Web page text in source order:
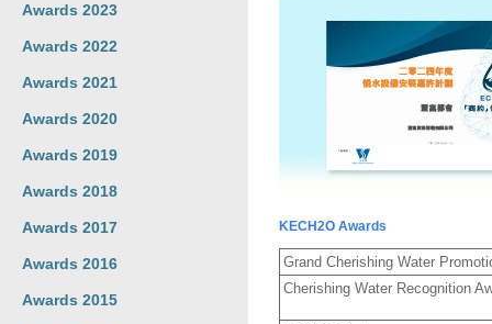
Awards 2023
Awards 2022
Awards 2021
Awards 2020
Awards 2019
Awards 2018
Awards 2017
Awards 2016
Awards 2015
KECH2O Awards
Grand Cherishing Water
Cherishing Water Recognition